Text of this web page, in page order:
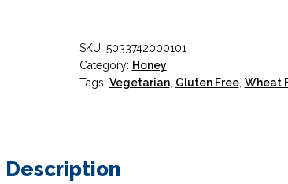
SKU: 5033742000101
Category: Honey
Tags: Vegetarian, Gluten Free, Wheat
Description